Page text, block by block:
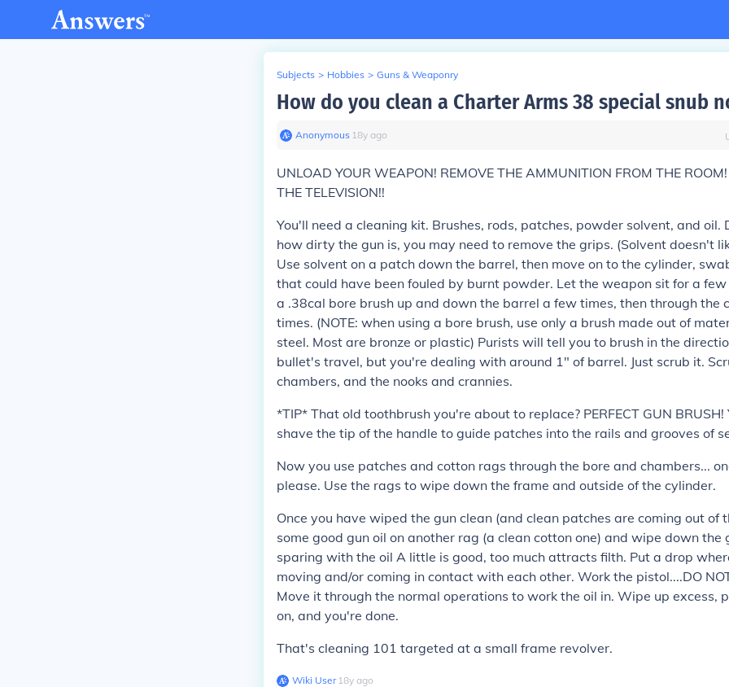
Subjects > Hobbies > Guns & Weaponry
How do you clean a Charter Arms 38 special snub
Anonymous∙ 18y ago
UNLOAD YOUR WEAPON! REMOVE THE AMMUNITION FROM THE
THE TELEVISION!!
You'll need a cleaning kit. Brushes, rods, patches, powder solvent, and oil.
how dirty the gun is, you may need to remove the grips. (Solvent doesn't
Use solvent on a patch down the barrel, then move on to the cylinder,
that could have been fouled by burnt powder. Let the weapon sit for a few
a .38cal bore brush up and down the barrel a few times, then through the
times. (NOTE: when using a bore brush, use only a brush made out of
steel. Most are bronze or plastic) Purists will tell you to brush in the
bullet's travel, but you're dealing with around 1" of barrel. Just scrub it.
chambers, and the nooks and crannies.
*TIP* That old toothbrush you're about to replace? PERFECT GUN BRUSH!
shave the tip of the handle to guide patches into the rails and grooves of
Now you use patches and cotton rags through the bore and chambers...
please. Use the rags to wipe down the frame and outside of the cylinder.
Once you have wiped the gun clean (and clean patches are coming out of
some good gun oil on another rag (a clean cotton one) and wipe down the
sparing with the oil A little is good, too much attracts filth. Put a drop
moving and/or coming in contact with each other. Work the pistol....DO
Move it through the normal operations to work the oil in. Wipe up excess,
on, and you're done.
That's cleaning 101 targeted at a small frame revolver.
Wiki User∙18y ago